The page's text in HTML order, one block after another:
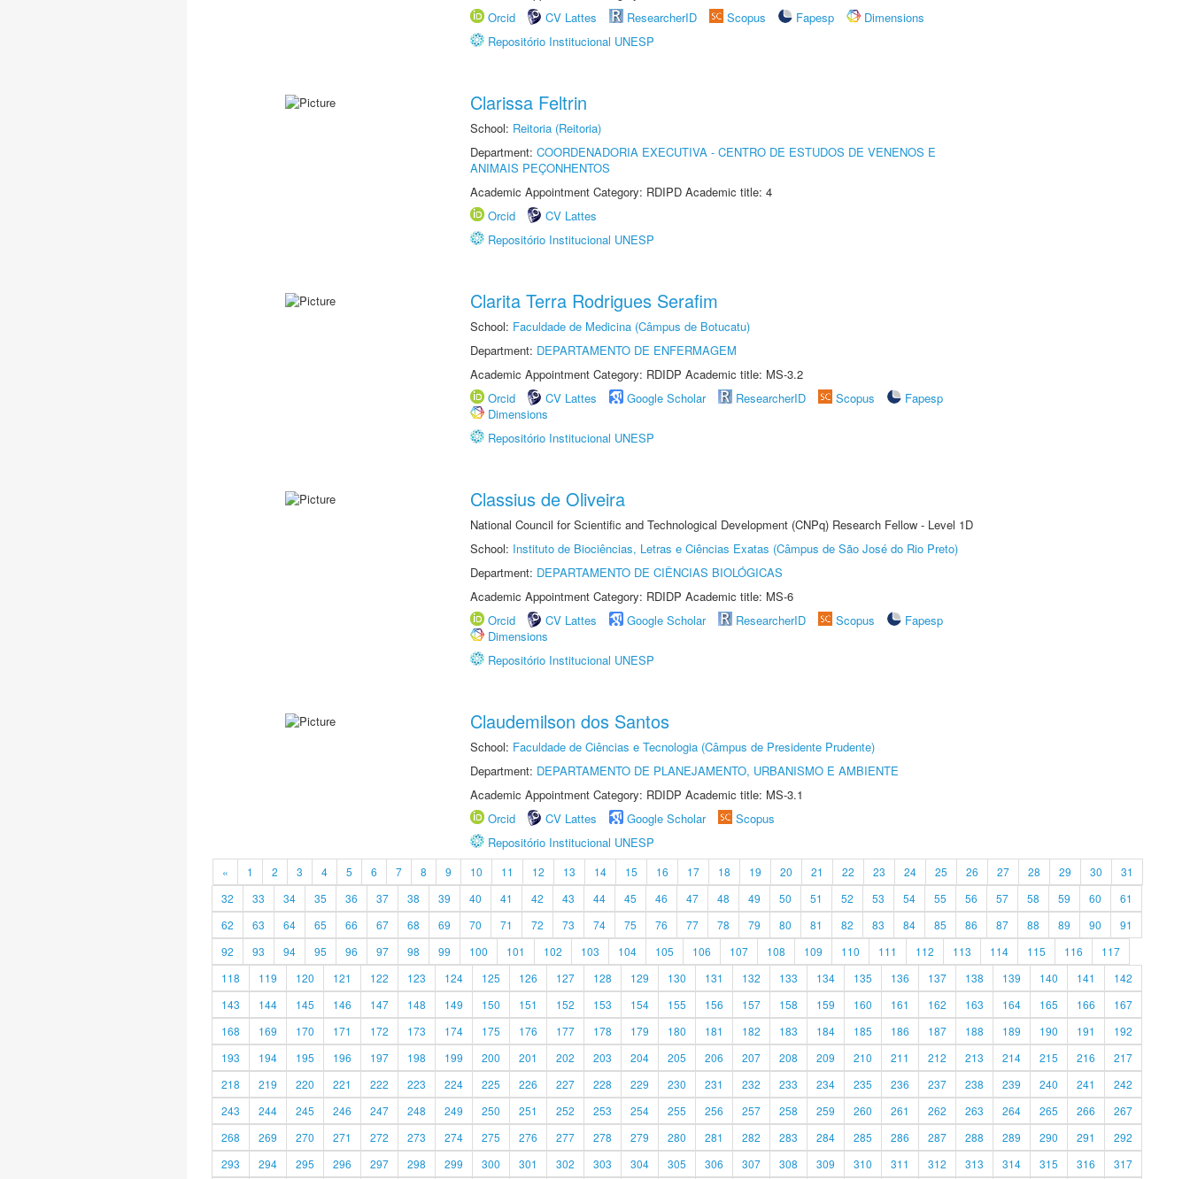
Orcid
CV Lattes ResearcherID Scopus Fapesp
Dimensions
Repositório Institucional UNESP
Clarissa Feltrin
School: Reitoria (Reitoria)
Department: COORDENADORIA EXECUTIVA - CENTRO DE ESTUDOS DE VENENOS E
ANIMAIS PEÇONHENTOS
Academic Appointment Category: RDIPD Academic title: 4
Orcid
CV Lattes
Repositório Institucional UNESP
Clarita Terra Rodrigues Serafim
School: Faculdade de Medicina (Câmpus de Botucatu)
Department: DEPARTAMENTO DE ENFERMAGEM
Academic Appointment Category: RDIDP Academic title: MS-3.2
Orcid
CV Lattes Google Scholar ResearcherID Scopus
Fapesp
Dimensions
Repositório Institucional UNESP
Classius de Oliveira
National Council for Scientific and Technological Development (CNPq) Research Fellow - Level 1D
School: Instituto de Biociências, Letras e Ciências Exatas (Câmpus de São José do Rio Preto)
Department: DEPARTAMENTO DE CIÊNCIAS BIOLÓGICAS
Academic Appointment Category: RDIDP Academic title: MS-6
Orcid
CV Lattes Google Scholar ResearcherID Scopus
Fapesp
Dimensions
Repositório Institucional UNESP
Claudemilson dos Santos
School: Faculdade de Ciências e Tecnologia (Câmpus de Presidente Prudente)
Department: DEPARTAMENTO DE PLANEJAMENTO, URBANISMO E AMBIENTE
Academic Appointment Category: RDIDP Academic title: MS-3.1
Orcid
CV Lattes Google Scholar
Scopus
Repositório Institucional UNESP
« 1 2 3 4 5 6 7 8 9 10 11 12 13 14 15 16 17 18 19 20 21 22 23 24 25 26 27 28 29 30
31
32
33 34 35 36 37 38 39 40 41 42 43 44 45 46 47 48 49 50 51 52 53 54 55 56 57 58 59 60
61
62
63 64 65 66 67 68 69 70 71 72 73 74 75 76 77 78 79 80 81 82 83 84 85 86 87 88 89 90
91
92
93 94 95 96 97 98 99 100 101 102 103 104 105 106 107 108 109 110 111 112 113 114 115 116
117
118
119 120 121 122 123 124 125 126 127 128 129 130 131 132 133 134 135 136 137 138 139 140 141
142
143
144 145 146 147 148 149 150 151 152 153 154 155 156 157 158 159 160 161 162 163 164 165 166
167
168
169 170 171 172 173 174 175 176 177 178 179 180 181 182 183 184 185 186 187 188 189 190 191
192
193
194 195 196 197 198 199 200 201 202 203 204 205 206 207 208 209 210 211 212 213 214 215 216
217
218
219 220 221 222 223 224 225 226 227 228 229 230 231 232 233 234 235 236 237 238 239 240 241
242
243
244 245 246 247 248 249 250 251 252 253 254 255 256 257 258 259 260 261 262 263 264 265 266
267
268
269 270 271 272 273 274 275 276 277 278 279 280 281 282 283 284 285 286 287 288 289 290 291
292
293
294 295 296 297 298 299 300 301 302 303 304 305 306 307 308 309 310 311 312 313 314 315 316 317